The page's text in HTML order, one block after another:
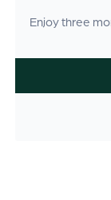
Enjoy three